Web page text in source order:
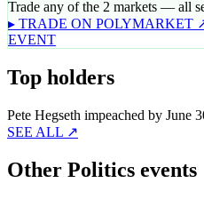
Trade any of the 2 markets — all
▸ TRADE ON POLYMARKET
EVENT
Top holders
Pete Hegseth impeached by June
SEE ALL ↗
Other Politics events